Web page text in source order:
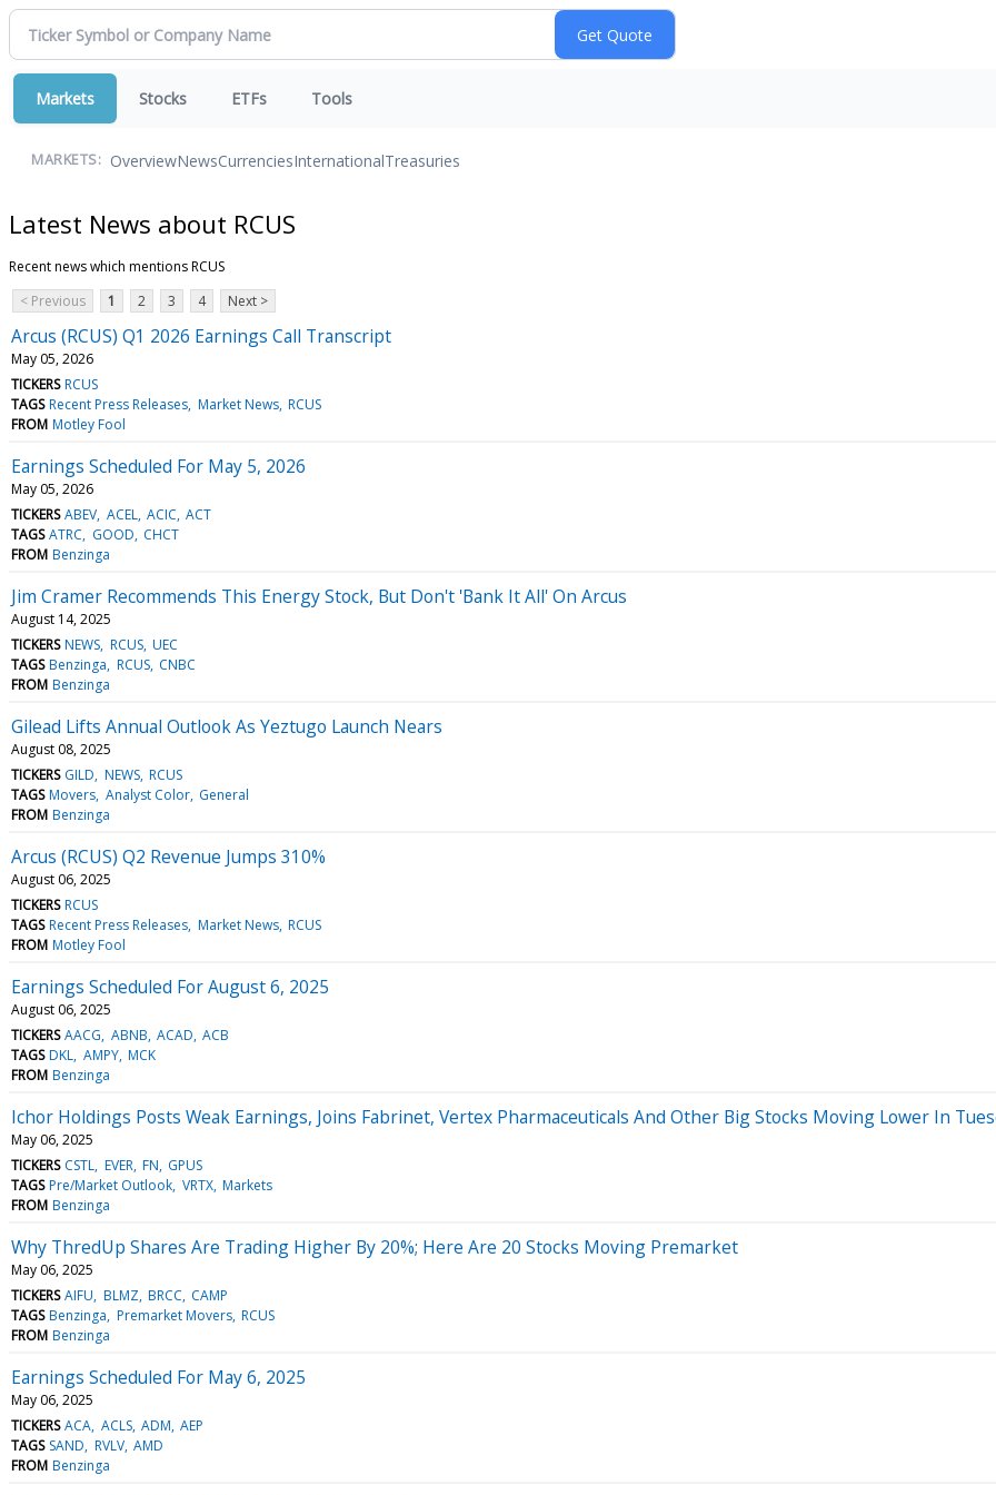
Markets Stocks ETFs Tools
MARKETS: OverviewNewsCurrenciesInternationalTreasuries
Latest News about RCUS
Recent news which mentions RCUS
< Previous
1 2 3 4 Next >
Arcus (RCUS) Q1 2026 Earnings Call Transcript
May 05, 2026
TICKERS RCUS
TAGS Recent Press Releases Market News RCUS
FROM Motley Fool
Earnings Scheduled For May 5, 2026
May 05, 2026
TICKERS ABEV ACEL ACIC ACT
TAGS ATRC GOOD CHCT
FROM Benzinga
Jim Cramer Recommends This Energy Stock, But Don't 'Bank It All' On Arcus
August 14, 2025
TICKERS NEWS RCUS UEC
TAGS Benzinga RCUS CNBC
FROM Benzinga
Gilead Lifts Annual Outlook As Yeztugo Launch Nears
August 08, 2025
TICKERS GILD NEWS RCUS
TAGS Movers Analyst Color General
FROM Benzinga
Arcus (RCUS) Q2 Revenue Jumps 310%
August 06, 2025
TICKERS RCUS
TAGS Recent Press Releases Market News RCUS
FROM Motley Fool
Earnings Scheduled For August 6, 2025
August 06, 2025
TICKERS AACG ABNB ACAD ACB
TAGS DKL AMPY MCK
FROM Benzinga
Ichor Holdings Posts Weak Earnings, Joins Fabrinet, Vertex Pharmaceuticals And Other Big Stocks Moving Lower In
May 06, 2025
TICKERS CSTL EVER FN GPUS
TAGS Pre/Market Outlook VRTX Markets
FROM Benzinga
Why ThredUp Shares Are Trading Higher By 20%; Here Are 20 Stocks Moving Premarket
May 06, 2025
TICKERS AIFU BLMZ BRCC CAMP
TAGS Benzinga Premarket Movers RCUS
FROM Benzinga
Earnings Scheduled For May 6, 2025
May 06, 2025
TICKERS ACA ACLS ADM AEP
TAGS SAND RVLV AMD
FROM Benzinga